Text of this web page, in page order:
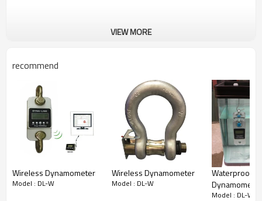
Max.Cap
(T)
A
mm
B D
mm
VIEW MORE
recommend
Wireless Dynamometer
Model : DL-W
Wireless Dynamometer
Model : DL-W
Waterproof
Dynamometer
Model : DL-W